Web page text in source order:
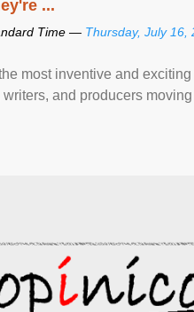
...
Time — Thursday, July 16,
most inventive and
writers, and producers